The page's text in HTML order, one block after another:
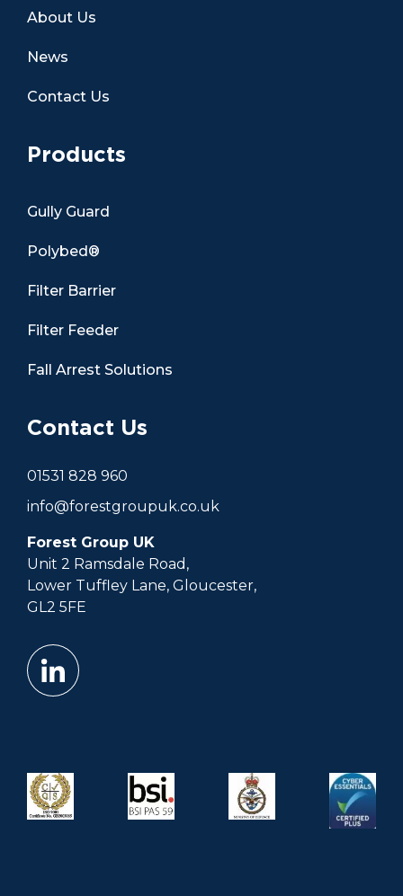
About Us
News
Contact Us
Products
Gully Guard
Polybed®
Filter Barrier
Filter Feeder
Fall Arrest Solutions
Contact Us
01531 828 960
info@forestgroupuk.co.uk
Forest Group UK
Unit 2 Ramsdale Road,
Lower Tuffley Lane, Gloucester,
GL2 5FE